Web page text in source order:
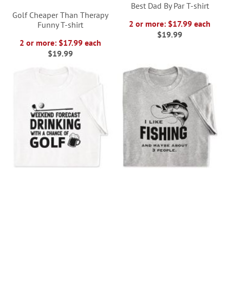
Golf Cheaper Than Therapy
Funny T-shirt
2 or more: $17.99 each
$19.99
Best Dad By Par T-shirt
2 or more: $17.99 each
$19.99